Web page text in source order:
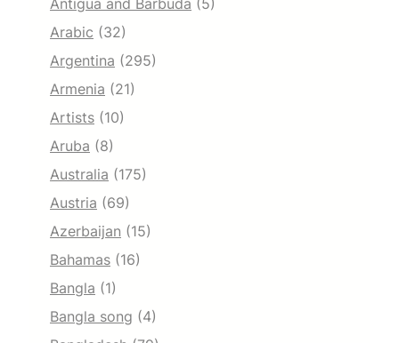
Antigua and Barbuda (5)
Arabic (32)
Argentina (295)
Armenia (21)
Artists (10)
Aruba (8)
Australia (175)
Austria (69)
Azerbaijan (15)
Bahamas (16)
Bangla (1)
Bangla song (4)